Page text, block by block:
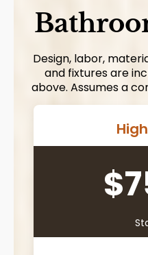
Design, labor,
and fixtures are
above. Assumes a